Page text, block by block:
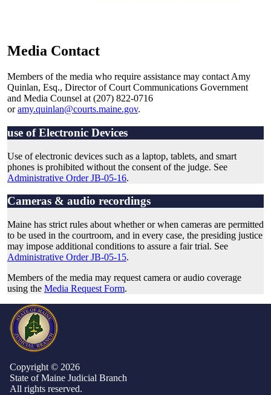
Media Contact
Members of the media who require assistance may contact Amy
Quinlan, Esq., Director of Court Communications Government
and Media Counsel at (207) 822-0716
oramy.quinlan@courts.maine.gov.
use of Electronic Devices
Use of electronic devices such as a laptop, tablets, and smart
phones is prohibited without the consent of the judge. See
Administrative Order JB-05-16.
Cameras & audio recordings
Maine has strict rules about whether or when cameras are permitted
to be used in the courtroom, and in every case, the presiding justice
may impose additional conditions to assure a fair trial. See
Administrative Order JB-05-15.
Members of the media may request camera or audio coverage
using the Media Request Form.
Copyright © 2026
State of Maine Judicial Branch
All rights reserved.